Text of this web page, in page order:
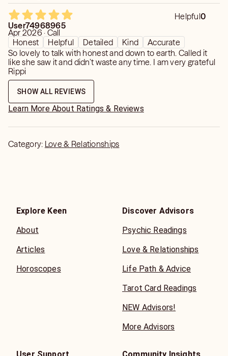
Helpful0
User74968965
Apr 2026 · Call
Honest
Helpful Detailed Kind
Accurate
So lovely to talk with honest and down to earth. Called it
like she saw it and didn’t waste any time. I am very grateful
Rippi
SHOW ALL REVIEWS
Learn More About Ratings & Reviews
Category: Love & Relationships
Explore Keen
About
Articles
Horoscopes
Discover Advisors
Psychic Readings
Love & Relationships
Life Path & Advice
Tarot Card Readings
NEW Advisors!
More Advisors